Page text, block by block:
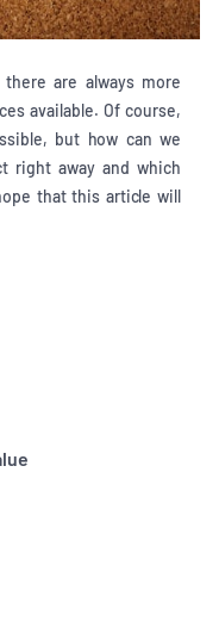
are always more
available. Of course,
but how can we
right away and which
that this article will